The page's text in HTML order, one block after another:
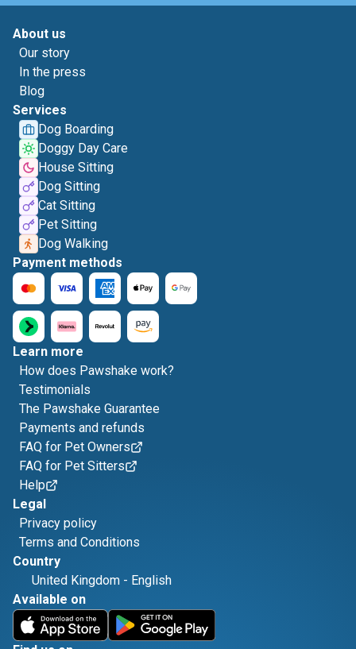
About us
Our story
In the press
Blog
Services
Dog Boarding
Doggy Day Care
House Sitting
Dog Sitting
Cat Sitting
Pet Sitting
Dog Walking
Payment methods
Learn more
How does Pawshake work?
Testimonials
The Pawshake Guarantee
Payments and refunds
FAQ for Pet Owners
FAQ for Pet Sitters
Help
Legal
Privacy policy
Terms and Conditions
Country
United Kingdom - English
Available on